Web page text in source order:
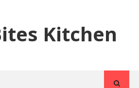
Kitchen